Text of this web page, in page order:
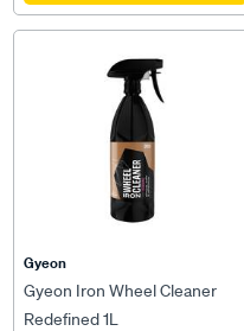
Gyeon
Gyeon Iron Wheel Cleaner
Redefined 1L